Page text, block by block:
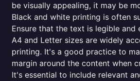
be visually appealing, it may be
Black and white printing is often
Ensure that the text is legible and
A4 and Letter sizes are widely
printing. It's a good practice to
margin around the content when
It's essential to include relevant